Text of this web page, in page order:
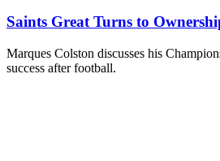
Saints Great Turns to
Marques Colston discusses his
success after football.